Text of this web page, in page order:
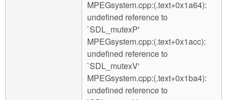
MPEGsystem.cpp:(.text+0x1a64):
undefined reference to
`SDL_mutexP'
MPEGsystem.cpp:(.text+0x1acc):
undefined reference to
`SDL_mutexV'
MPEGsystem.cpp:(.text+0x1ba4):
undefined reference to